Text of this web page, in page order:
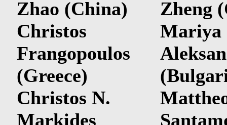
Zhao (China)
Christos
Frangopoulos
(Greece)
Christos N.
Markides
Zheng
Mariya